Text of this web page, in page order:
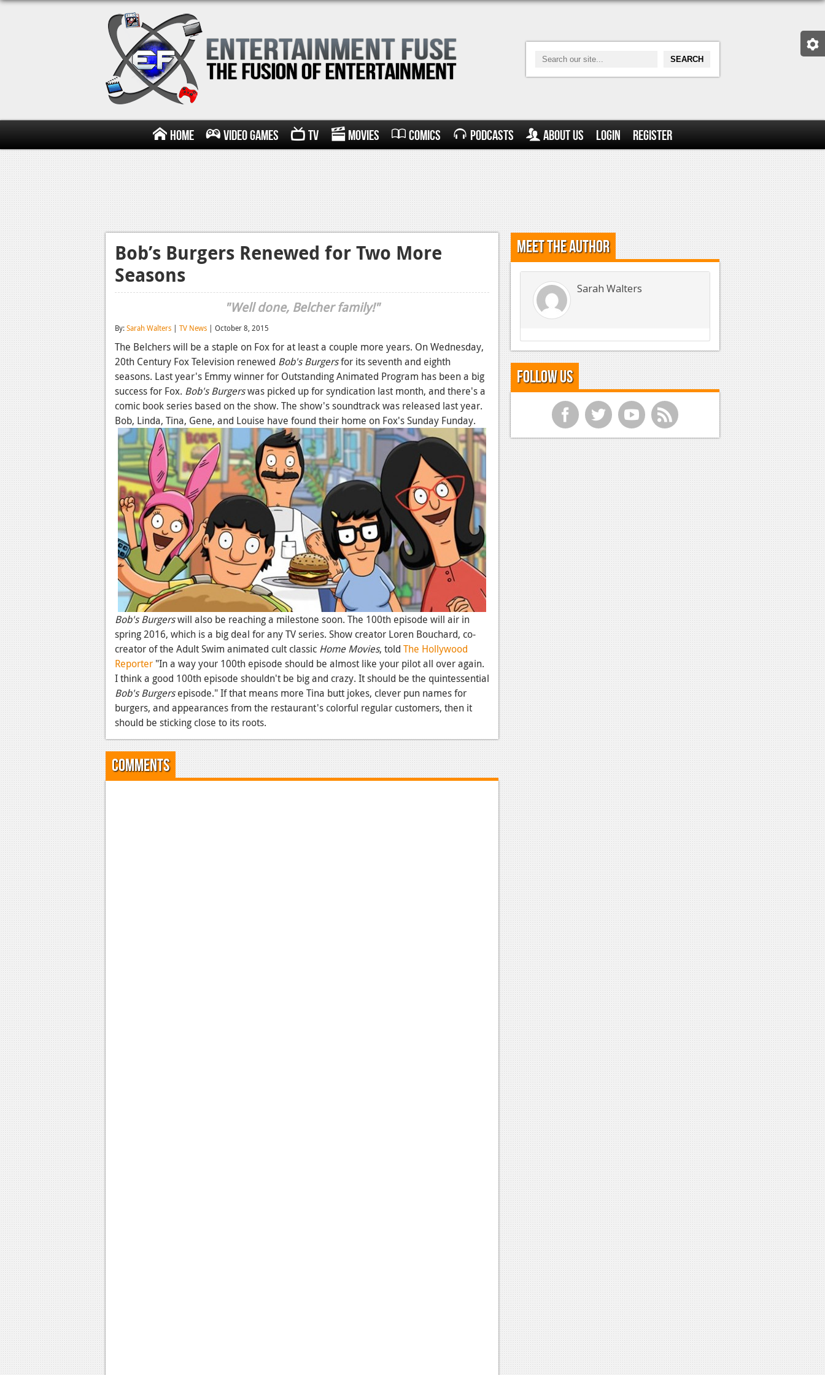
Home Video Games TV Movies Comics Podcasts About Us Login Register
Bob’s Burgers Renewed for Two More
Seasons
"Well done, Belcher family!"
By:Sarah Walters | TV News | October 8, 2015
The Belchers will be a staple on Fox for at least a couple more years. On Wednesday,
20th Century Fox Television renewed Bob's Burgersfor its seventh and eighth
seasons. Last year's Emmy winner for Outstanding Animated Program has been a big
success for Fox. Bob's Burgerswas picked up for syndication last month, and there's a
comic book series based on the show. The show's soundtrack was released last year.
Bob, Linda, Tina, Gene, and Louise have found their home on Fox's Sunday Funday.
Bob's Burgerswill also be reaching a milestone soon. The 100th episode will air in
spring 2016, which is a big deal for any TV series. Show creator Loren Bouchard, co-
creator of the Adult Swim animated cult classic Home Movies, told The Hollywood
Reporter "In a way your 100th episode should be almost like your pilot all over again.
I think a good 100th episode shouldn't be big and crazy. It should be the quintessential
Bob's Burgersepisode." If that means more Tina butt jokes, clever pun names for
burgers, and appearances from the restaurant's colorful regular customers, then it
should be sticking close to its roots.
Comments
Meet the Author
Sarah Walters
Follow Us
f t y r